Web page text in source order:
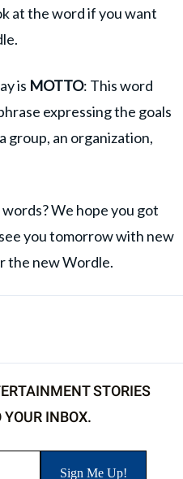
at the word if you want
is MOTTO: This word
expressing the goals
group, an organization,
We hope you got
you tomorrow with new
the new Wordle.
STORIES
INBOX.